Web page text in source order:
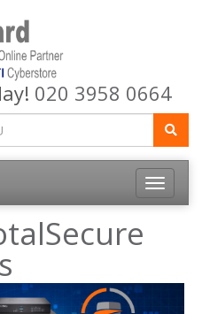
020 3958 0664
Toggle